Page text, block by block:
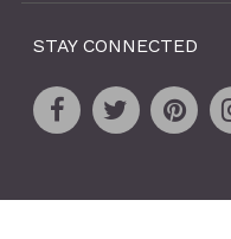
STAY CONNECTED